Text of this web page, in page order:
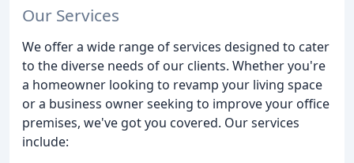
Our Services
We offer a wide range of services designed to cater
to the diverse needs of our clients. Whether you're
a homeowner looking to revamp your living space
or a business owner seeking to improve your office
premises, we've got you covered. Our services
include: